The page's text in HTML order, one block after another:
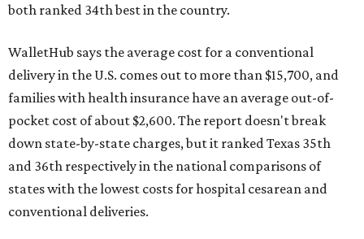
both ranked 34th best in the country.
WalletHub says the average cost for a conventional
delivery in the U.S. comes out to more than $15,700, and
families with health insurance have an average out-of-
pocket cost of about $2,600. The report doesn't break
down state-by-state charges, but it ranked Texas 35th
and 36th respectively in the national comparisons of
states with the lowest costs for hospital cesarean and
conventional deliveries.